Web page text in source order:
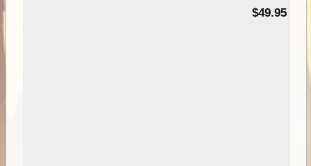
$49.95